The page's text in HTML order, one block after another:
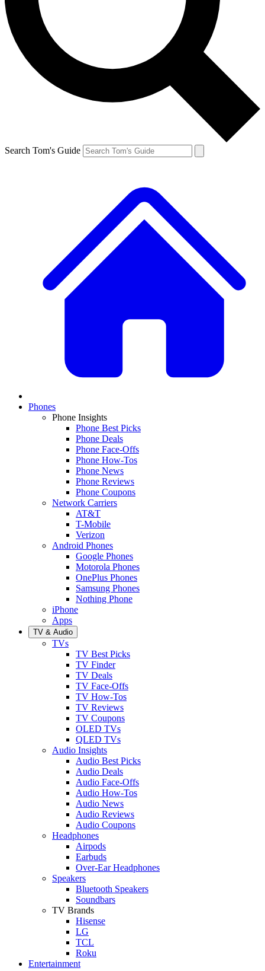
Search Tom's Guide
Phones
Phone Insights
Phone Best Picks
Phone Deals
Phone Face-Offs
Phone How-Tos
Phone News
Phone Reviews
Phone Coupons
Network Carriers
AT&T
T-Mobile
Verizon
Android Phones
Google Phones
Motorola Phones
OnePlus Phones
Samsung Phones
Nothing Phone
iPhone
Apps
TV & Audio
TVs
TV Best Picks
TV Finder
TV Deals
TV Face-Offs
TV How-Tos
TV Reviews
TV Coupons
OLED TVs
QLED TVs
Audio Insights
Audio Best Picks
Audio Deals
Audio Face-Offs
Audio How-Tos
Audio News
Audio Reviews
Audio Coupons
Headphones
Airpods
Earbuds
Over-Ear Headphones
Speakers
Bluetooth Speakers
Soundbars
TV Brands
Hisense
LG
TCL
Roku
Entertainment